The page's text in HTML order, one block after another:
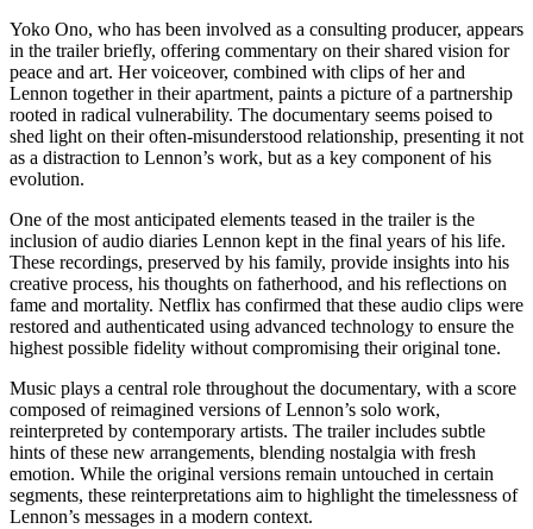
Yoko Ono, who has been involved as a consulting producer, appears
in the trailer briefly, offering commentary on their shared vision for
peace and art. Her voiceover, combined with clips of her and
Lennon together in their apartment, paints a picture of a partnership
rooted in radical vulnerability. The documentary seems poised to
shed light on their often-misunderstood relationship, presenting it not
as a distraction to Lennon’s work, but as a key component of his
evolution.
One of the most anticipated elements teased in the trailer is the
inclusion of audio diaries Lennon kept in the final years of his life.
These recordings, preserved by his family, provide insights into his
creative process, his thoughts on fatherhood, and his reflections on
fame and mortality. Netflix has confirmed that these audio clips were
restored and authenticated using advanced technology to ensure the
highest possible fidelity without compromising their original tone.
Music plays a central role throughout the documentary, with a score
composed of reimagined versions of Lennon’s solo work,
reinterpreted by contemporary artists. The trailer includes subtle
hints of these new arrangements, blending nostalgia with fresh
emotion. While the original versions remain untouched in certain
segments, these reinterpretations aim to highlight the timelessness of
Lennon’s messages in a modern context.